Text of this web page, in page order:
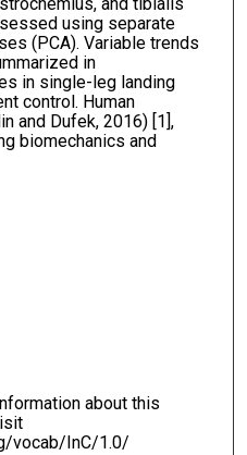
using separate
(PCA). Variable trends
in
in single-leg landing
control. Human
and Dufek, 2016) [1],
biomechanics and
about this
vocab/InC/1.0/